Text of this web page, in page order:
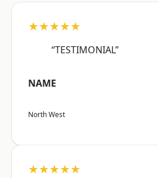
★★★★★
“TESTIMONIAL”
NAME
North West
★★★★★